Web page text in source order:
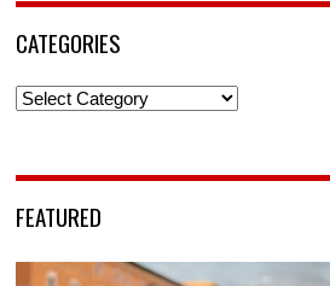
CATEGORIES
Categories
FEATURED